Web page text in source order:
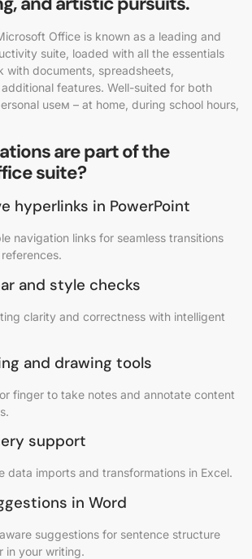
Office is known as a leading and
suite, loaded with all the essentials
documents, spreadsheets,
features. Well-suited for both
useм – at home, during school hours,
are part of the
suite?
hyperlinks in PowerPoint
navigation links for seamless transitions
and style checks
clarity and correctness with intelligent
and drawing tools
finger to take notes and annotate content
support
data imports and transformations in Excel.
in Word
suggestions for sentence structure
in your writing.